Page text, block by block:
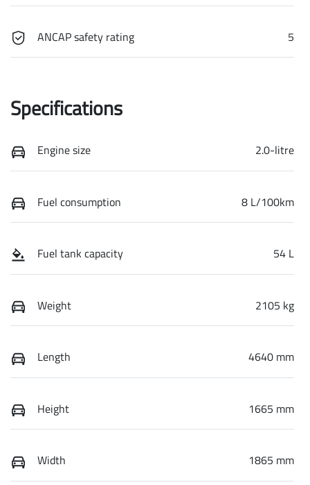
ANCAP safety rating 5
Specifications
Engine size 2.0-litre
Fuel consumption 8 L/100km
Fuel tank capacity 54 L
Weight 2105 kg
Length 4640 mm
Height 1665 mm
Width 1865 mm